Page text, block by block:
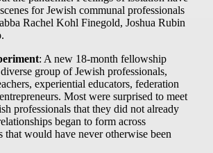
for Jewish communal professionals
Rachel Kohl Finegold, Joshua Rubin
: A new 18-month fellowship
group of Jewish professionals,
experiential educators, federation
Most were surprised to meet
professionals that they did not already
began to form across
that would have never otherwise been